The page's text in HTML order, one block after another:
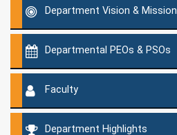
Department Vision & Mission
Departmental PEOs & PSOs
Faculty
Department Highlights